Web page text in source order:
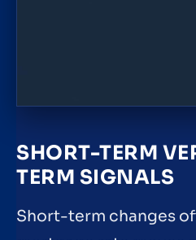
SHORT-TERM
TERM SIGNALS
Short-term changes